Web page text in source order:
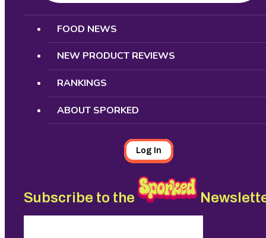
Search
FOOD NEWS
NEW PRODUCT REVIEWS
RANKINGS
ABOUT SPORKED
Log In
Subscribe to the